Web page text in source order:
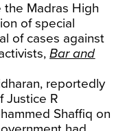
Madras High
of special
of cases against
Bar and
reportedly
Justice R
Shaffiq on